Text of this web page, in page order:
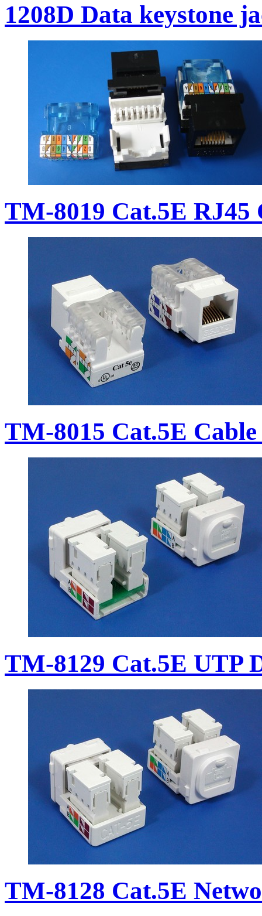
1208D Data keystone
TM-8019 Cat.5E RJ45
TM-8015 Cat.5E
TM-8129 Cat.5E UTP
TM-8128 Cat.5E